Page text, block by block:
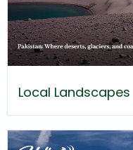
Local Landscapes